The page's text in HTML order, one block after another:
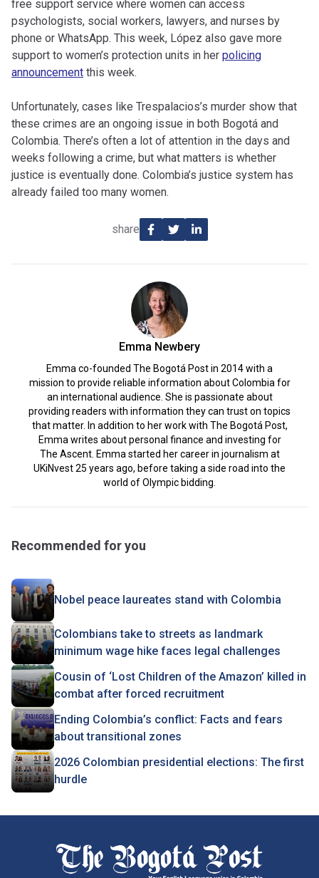
free support service where women can access
psychologists, social workers, lawyers, and nurses by
phone or WhatsApp. This week, López also gave more
support to women’s protection units in her policing
announcement this week.
Unfortunately, cases like Trespalacios’s murder show that
these crimes are an ongoing issue in both Bogotá and
Colombia. There’s often a lot of attention in the days and
weeks following a crime, but what matters is whether
justice is eventually done. Colombia’s justice system has
already failed too many women.
share
Emma Newbery
Emma co-founded The Bogotá Post in 2014 with a
mission to provide reliable information about Colombia for
an international audience. She is passionate about
providing readers with information they can trust on topics
that matter. In addition to her work with The Bogotá Post,
Emma writes about personal finance and investing for
The Ascent. Emma started her career in journalism at
UKiNvest 25 years ago, before taking a side road into the
world of Olympic bidding.
Recommended for you
Nobel peace laureates stand with Colombia
Colombians take to streets as landmark
minimum wage hike faces legal challenges
Cousin of ‘Lost Children of the Amazon’ killed in
combat after forced recruitment
Ending Colombia’s conflict: Facts and fears
about transitional zones
2026 Colombian presidential elections: The first
hurdle